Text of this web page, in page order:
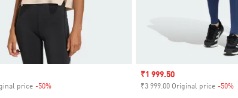
price -50%Discount
Sale price
₹1 999.50
₹3 999.00 Original price -50%